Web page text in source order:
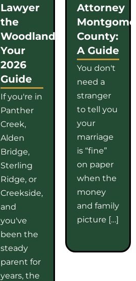
Lawyer
the
Woodlands:
Your
2026
Guide
If you're in
Panther
Creek,
Alden
Bridge,
Sterling
Ridge, or
Creekside,
and
you've
been the
steady
parent for
years, the
Attorney
County:
A Guide
You don't
need a
stranger
to tell you
your
marriage
is “fine”
on paper
when the
money
and family
picture […]